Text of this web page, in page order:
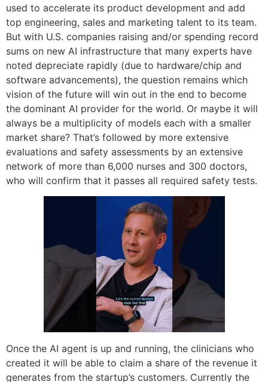
used to accelerate its product development and add
top engineering, sales and marketing talent to its team.
But with U.S. companies raising and/or spending record
sums on new AI infrastructure that many experts have
noted depreciate rapidly (due to hardware/chip and
software advancements), the question remains which
vision of the future will win out in the end to become
the dominant AI provider for the world. Or maybe it will
always be a multiplicity of models each with a smaller
market share? That’s followed by more extensive
evaluations and safety assessments by an extensive
network of more than 6,000 nurses and 300 doctors,
who will confirm that it passes all required safety tests.
Once the AI agent is up and running, the clinicians who
created it will be able to claim a share of the revenue it
generates from the startup’s customers. Currently the